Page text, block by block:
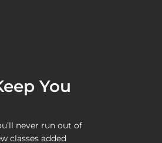
You
never run out of
classes added